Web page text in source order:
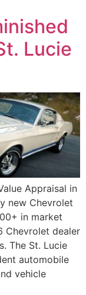
Lucie
Appraisal in
new Chevrolet
in market
Chevrolet dealer
The St. Lucie
automobile
vehicle